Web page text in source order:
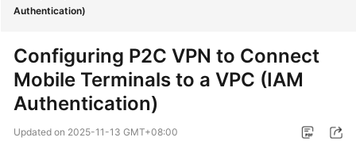
Service
Overview
Billing
Authentication)
Configuring P2C VPN to Connect
Mobile Terminals to a VPC (IAM
Authentication)
Updated on 2025-11-13 GMT+08:00